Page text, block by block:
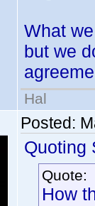
What
but we
Hal
Posted:
Quoting
Quote:
How